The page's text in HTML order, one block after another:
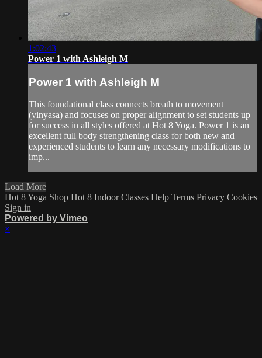
1:02:43
Power 1 with Ashleigh M
Power 1 with Ashleigh M
This foundational class connects breath to movement
(vinyasa) and focuses on proper alignment to set students up
for success in all styles offered at Hot 8 Yoga. Power 1 is an
excellent full body strengthening class for both new and
experienced students to learn any necessary modifications to
imp...
Load More
Hot 8 Yoga Shop Hot 8 Indoor Classes Help Terms Privacy Cookies
Sign in
Powered by Vimeo
×